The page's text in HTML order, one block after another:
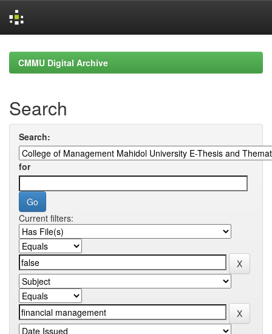
navigationCMMU Digital Archive
Search
Search:
for
Current filters: